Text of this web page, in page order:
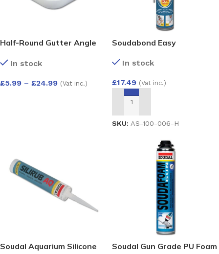
Half-Round Gutter Angle
In stock
£5.99 – £24.99 (Vat inc.)
Soudabond Easy
In stock
£17.49 (Vat inc.)
ADD TO BASKET
SKU: AS-100-006-H
Soudal Aquarium Silicone Soudal Gun Grade PU Foam